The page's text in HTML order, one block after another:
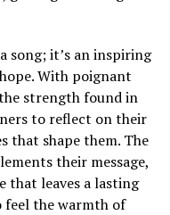
song; it’s an inspiring
With poignant
strength found in
to reflect on their
that shape them. The
their message,
that leaves a lasting
feel the warmth of